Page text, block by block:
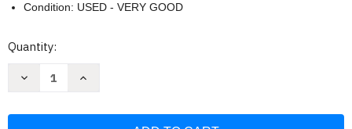
Condition: USED - VERY GOOD
Current
Quantity:
Decrease
Increase